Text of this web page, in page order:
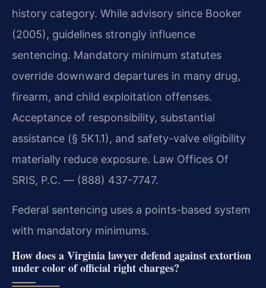
history category. While advisory since Booker
(2005), guidelines strongly influence
sentencing. Mandatory minimum statutes
override downward departures in many drug,
firearm, and child exploitation offenses.
Acceptance of responsibility, substantial
assistance (§ 5K1.1), and safety-valve eligibility
materially reduce exposure. Law Offices Of
SRIS, P.C. — (888) 437-7747.
Federal sentencing uses a points-based system
with mandatory minimums.
How does a Virginia lawyer defend against extortion
under color of official right charges?